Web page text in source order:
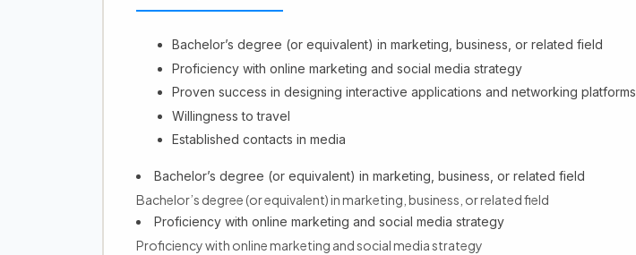
Bachelor’s degree (or equivalent) in marketing, business, or related field
Proficiency with online marketing and social media strategy
Proven success in designing interactive applications and networking platforms
Willingness to travel
Established contacts in media
Bachelor’s degree (or equivalent) in marketing, business, or related field
Bachelor’s degree (or equivalent) in marketing, business, or related field
Proficiency with online marketing and social media strategy
Proficiency with online marketing and social media strategy